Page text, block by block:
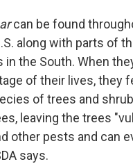
can be found
along with parts of
in the South. When
of their lives, they
of trees and
leaving the trees
other pests and can
says.